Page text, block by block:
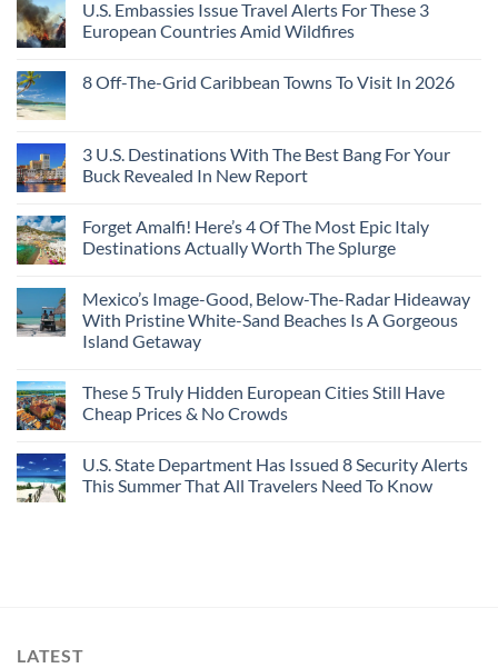
U.S. Embassies Issue Travel Alerts For These 3
European Countries Amid Wildfires
8 Off-The-Grid Caribbean Towns To Visit In 2026
3 U.S. Destinations With The Best Bang For Your
Buck Revealed In New Report
Forget Amalfi! Here’s 4 Of The Most Epic Italy
Destinations Actually Worth The Splurge
Mexico’s Image-Good, Below-The-Radar Hideaway
With Pristine White-Sand Beaches Is A Gorgeous
Island Getaway
These 5 Truly Hidden European Cities Still Have
Cheap Prices & No Crowds
U.S. State Department Has Issued 8 Security Alerts
This Summer That All Travelers Need To Know
LATEST